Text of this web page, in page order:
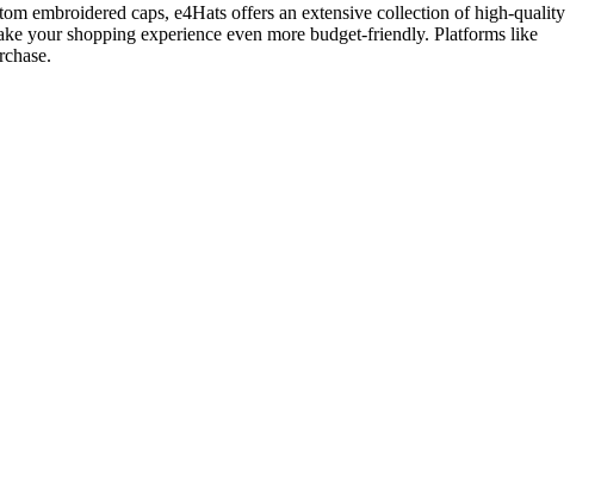
embroidered caps, e4Hats offers an extensive collection of high-quality
your shopping experience even more budget-friendly. Platforms like